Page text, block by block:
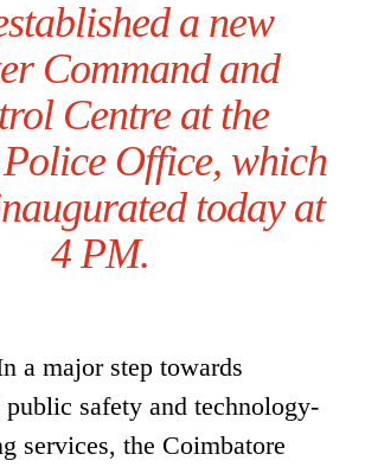
a new
Command and
Centre at the
Office, which
today at
4 PM.
a major step towards
public safety and technology-
services, the Coimbatore